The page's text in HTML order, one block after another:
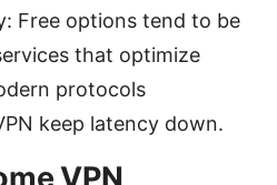
Free options tend to be
that optimize
protocols
keep latency down.